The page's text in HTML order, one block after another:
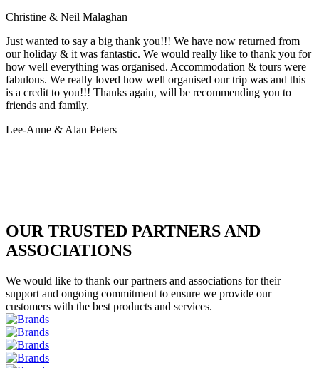
Christine & Neil Malaghan
Just wanted to say a big thank you!!! We have now returned from
our holiday & it was fantastic. We would really like to thank you for
how well everything was organised. Accommodation & tours were
fabulous. We really loved how well organised our trip was and this
is a credit to you!!! Thanks again, will be recommending you to
friends and family.
Lee-Anne & Alan Peters
OUR TRUSTED PARTNERS AND
ASSOCIATIONS
We would like to thank our partners and associations for their
support and ongoing commitment to ensure we provide our
customers with the best products and services.